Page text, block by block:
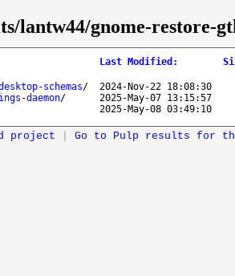
lantw44/gnome-restore-
Last Modified :
schemas/ 2024-Nov-22 18:08:30
daemon/ 2025-May-07 13:15:57
2025-May-08 03:49:10
project Go to Pulp results for